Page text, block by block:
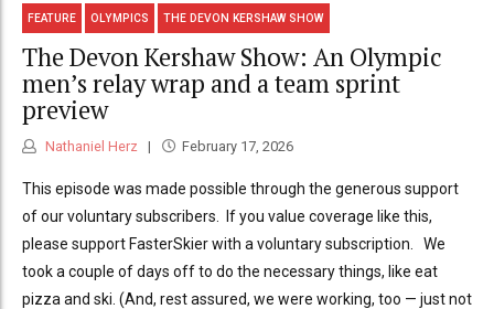
FEATURE OLYMPICS THE DEVON KERSHAW SHOW
The Devon Kershaw Show: An Olympic
men’s relay wrap and a team sprint
preview
Nathaniel Herz February 17, 2026
This episode was made possible through the generous support
of our voluntary subscribers. If you value coverage like this,
please support FasterSkier with a voluntary subscription. We
took a couple of days off to do the necessary things, like eat
pizza and ski. (And, rest assured, we were working, too — just not